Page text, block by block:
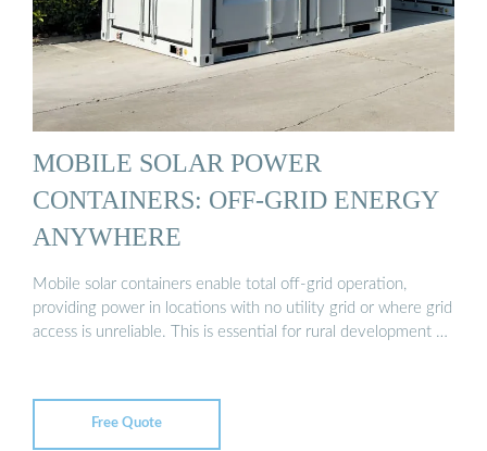
MOBILE SOLAR POWER
CONTAINERS: OFF-GRID ENERGY
ANYWHERE
Mobile solar containers enable total off-grid operation,
providing power in locations with no utility grid or where grid
access is unreliable. This is essential for rural development …
Free Quote